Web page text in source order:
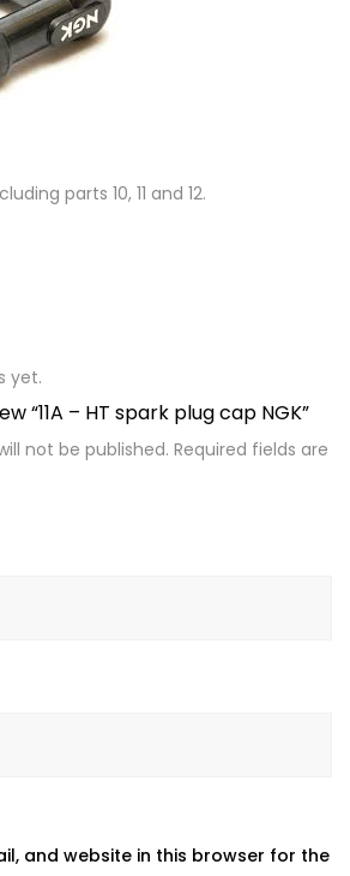
parts 10, 11 and 12.
yet.
“11A – HT spark plug cap NGK”
not be published. Required fields are
and website in this browser for the